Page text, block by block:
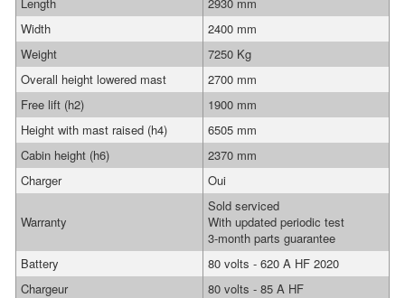
Width
2400 mm
Weight
7250 Kg
Overall height lowered mast
2700 mm
Free lift (h2)
1900 mm
Height with mast raised (h4)
6505 mm
Cabin height (h6)
2370 mm
Charger
Oui
Warranty
Sold serviced
With updated periodic test
3-month parts guarantee
Battery
80 volts - 620 A HF 2020
Chargeur
80 volts - 85 A HF